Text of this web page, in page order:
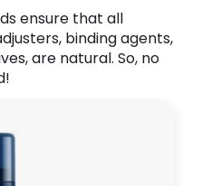
ensure that all
binding agents,
are natural. So, no